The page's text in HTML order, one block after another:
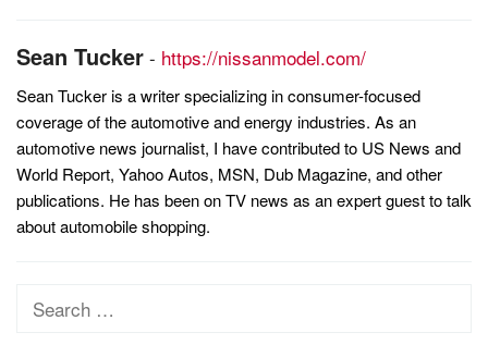
Sean Tucker - https://nissanmodel.com/
Sean Tucker is a writer specializing in consumer-focused
coverage of the automotive and energy industries. As an
automotive news journalist, I have contributed to US News and
World Report, Yahoo Autos, MSN, Dub Magazine, and other
publications. He has been on TV news as an expert guest to talk
about automobile shopping.
Search